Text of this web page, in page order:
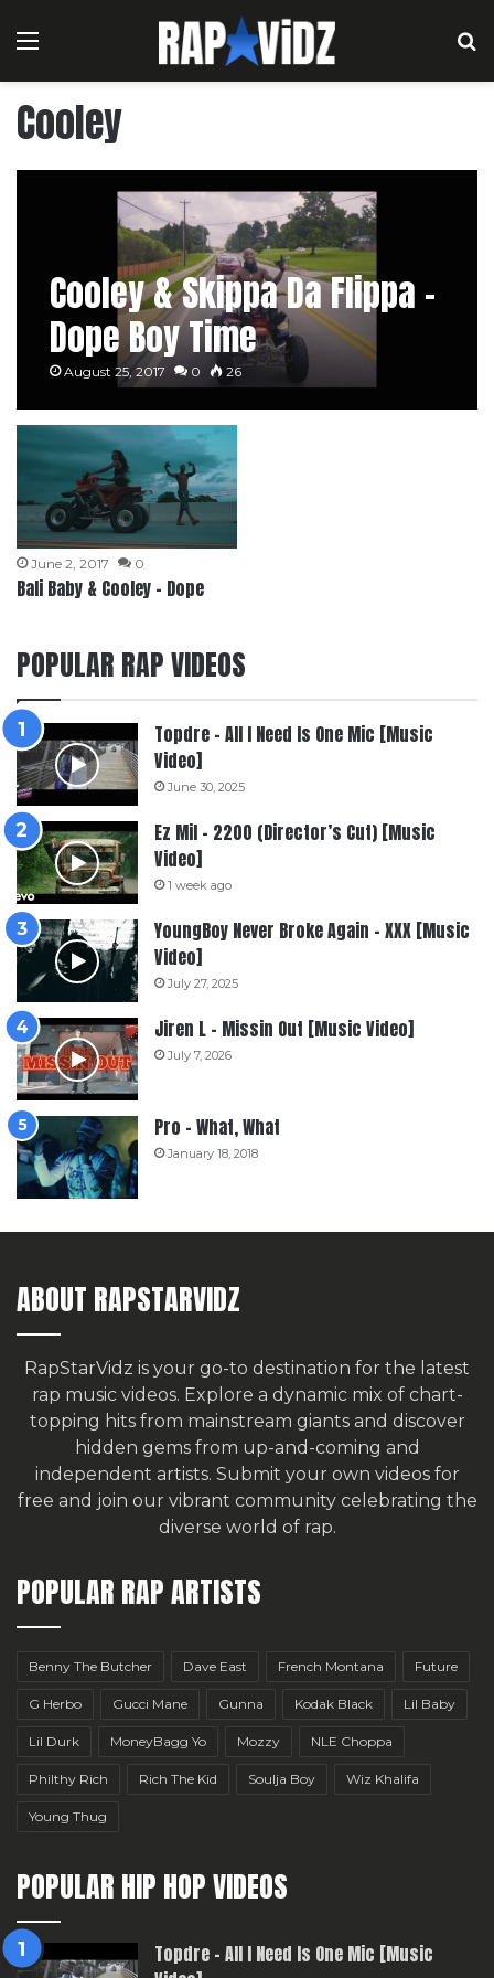
Menu
Cooley
Cooley & Skippa Da Flippa –
Dope Boy Time
August 25, 2017 0 26
June 2, 2017 0
Bali Baby & Cooley – Dope
POPULAR RAP VIDEOS
Topdre – All I Need Is One Mic [Music
Video]
June 30, 2025
Ez Mil – 2200 (Director’s Cut) [Music
Video]
1 week ago
YoungBoy Never Broke Again – XXX [Music
Video]
July 27, 2025
Jiren L – Missin Out [Music Video]
July 7, 2026
Pro – What, What
January 18, 2018
ABOUT RAPSTARVIDZ
RapStarVidz is your go-to destination for the latest
rap music videos. Explore a dynamic mix of chart-
topping hits from mainstream giants and discover
hidden gems from up-and-coming and
independent artists. Submit your own videos for
free and join our vibrant community celebrating the
diverse world of rap.
POPULAR RAP ARTISTS
Benny The Butcher Dave East French Montana Future
G Herbo Gucci Mane Gunna Kodak Black Lil Baby
Lil Durk MoneyBagg Yo Mozzy NLE Choppa
Philthy Rich Rich The Kid Soulja Boy Wiz Khalifa
Young Thug
POPULAR HIP HOP VIDEOS
Topdre – All I Need Is One Mic [Music